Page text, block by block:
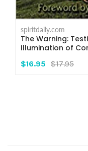
spiritdaily.com
The Warning:
Illumination of
$16.95 $17.95